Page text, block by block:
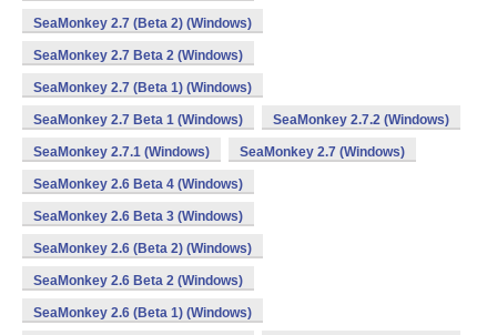
SeaMonkey 2.7 (Beta 2) (Windows)
SeaMonkey 2.7 Beta 2 (Windows)
SeaMonkey 2.7 (Beta 1) (Windows)
SeaMonkey 2.7 Beta 1 (Windows) SeaMonkey 2.7.2 (Windows)
SeaMonkey 2.7.1 (Windows) SeaMonkey 2.7 (Windows)
SeaMonkey 2.6 Beta 4 (Windows)
SeaMonkey 2.6 Beta 3 (Windows)
SeaMonkey 2.6 (Beta 2) (Windows)
SeaMonkey 2.6 Beta 2 (Windows)
SeaMonkey 2.6 (Beta 1) (Windows)